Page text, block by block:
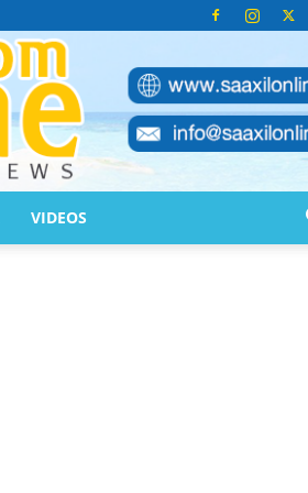
VIDEOS